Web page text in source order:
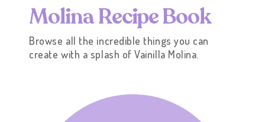
MolinaRecipeBook
Browse all the incredible things you can
create with a splash of Vainilla Molina.